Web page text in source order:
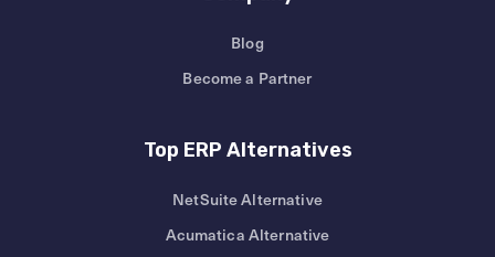
Blog
Become a Partner
Top ERP Alternatives
NetSuite Alternative
Acumatica Alternative